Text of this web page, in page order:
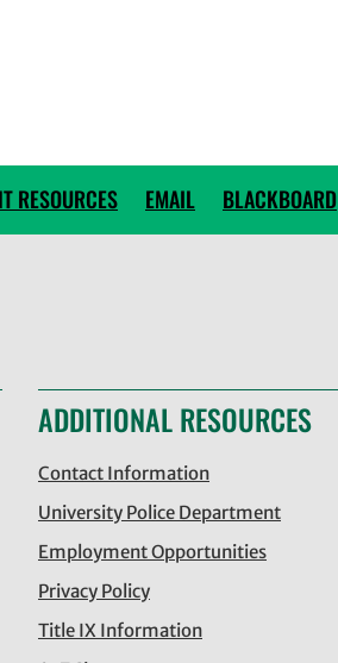
RESOURCES EMAIL BLACKBOARD
ADDITIONAL RESOURCES
Contact Information
University Police Department
Employment Opportunities
Privacy Policy
Title IX Information